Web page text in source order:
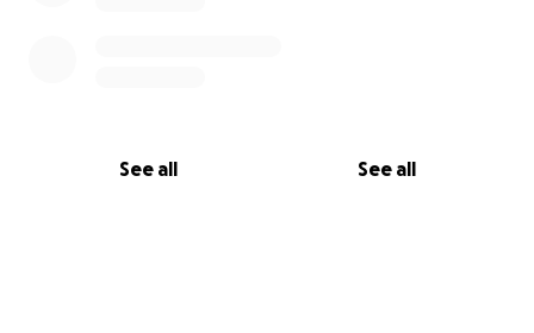
See all See all